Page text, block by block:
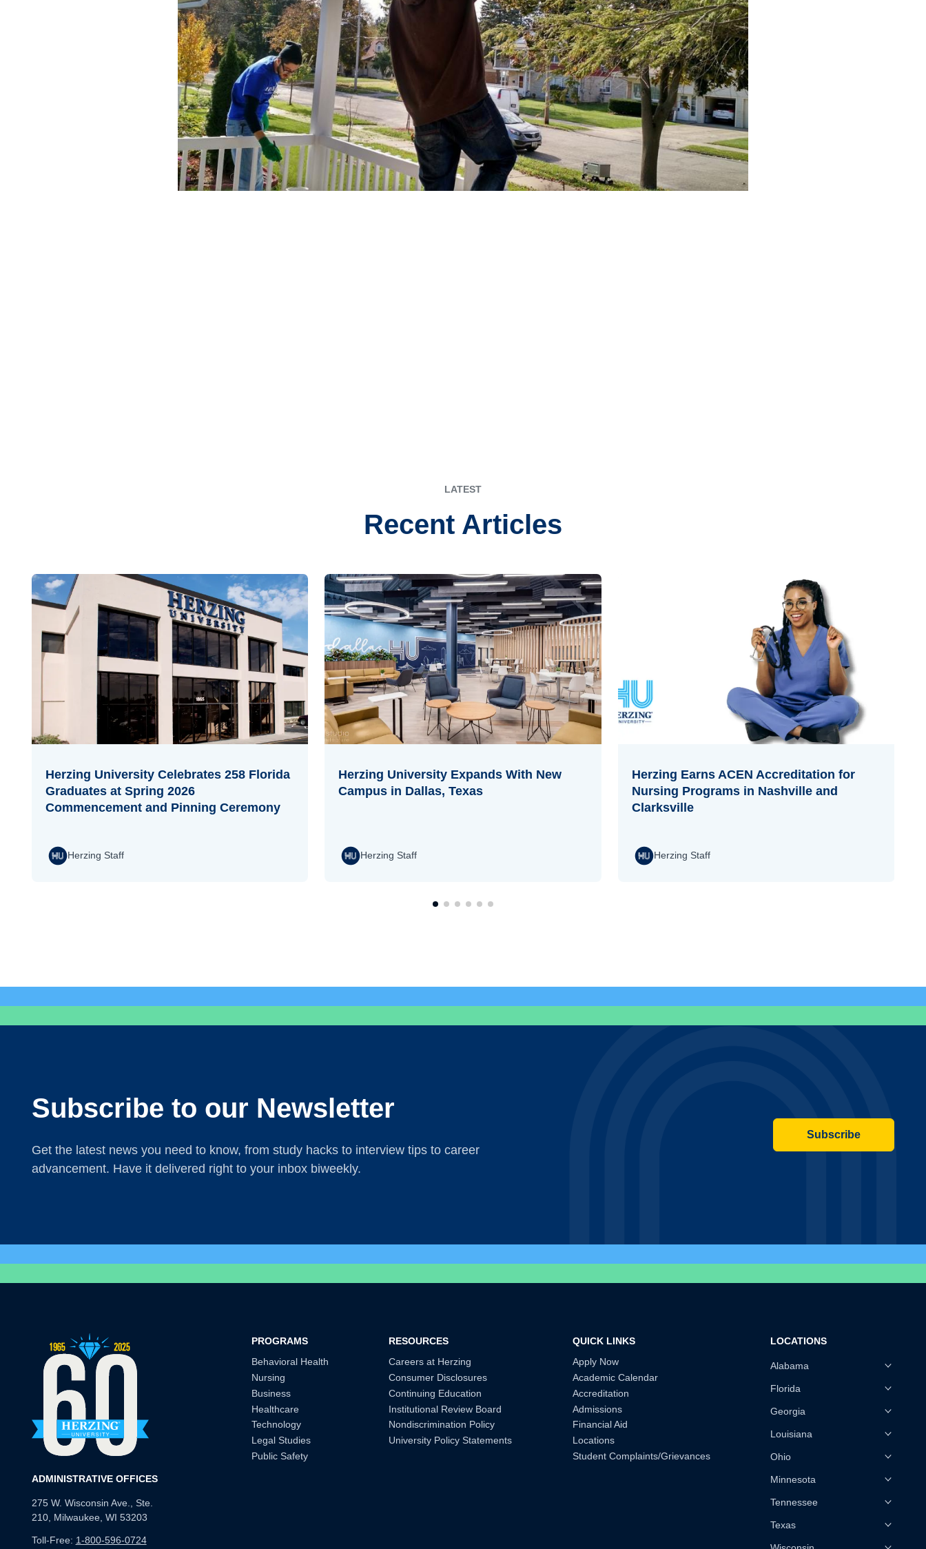
LATEST
Recent Articles
Herzing University Celebrates 258 Florida
Graduates at Spring 2026
Commencement and Pinning Ceremony
Herzing Staff
Herzing University Expands With New
Campus in Dallas, Texas
Herzing Staff
Herzing Earns ACEN Accreditation for
Nursing Programs in Nashville and
Clarksville
Herzing Staff
Subscribe to our Newsletter
Get the latest news you need to know, from study hacks to interview tips to career
advancement. Have it delivered right to your inbox biweekly.
Subscribe
ADMINISTRATIVE OFFICES
275 W. Wisconsin Ave., Ste.
210, Milwaukee, WI 53203
Toll-Free: 1-800-596-0724
PROGRAMS
Behavioral Health
Nursing
Business
Healthcare
Technology
Legal Studies
Public Safety
RESOURCES
Careers at Herzing
Consumer Disclosures
Continuing Education
Institutional Review Board
Nondiscrimination Policy
University Policy Statements
QUICK LINKS
Apply Now
Academic Calendar
Accreditation
Admissions
Financial Aid
Locations
Student Complaints/Grievances
LOCATIONS
Alabama
Florida
Georgia
Louisiana
Ohio
Minnesota
Tennessee
Texas